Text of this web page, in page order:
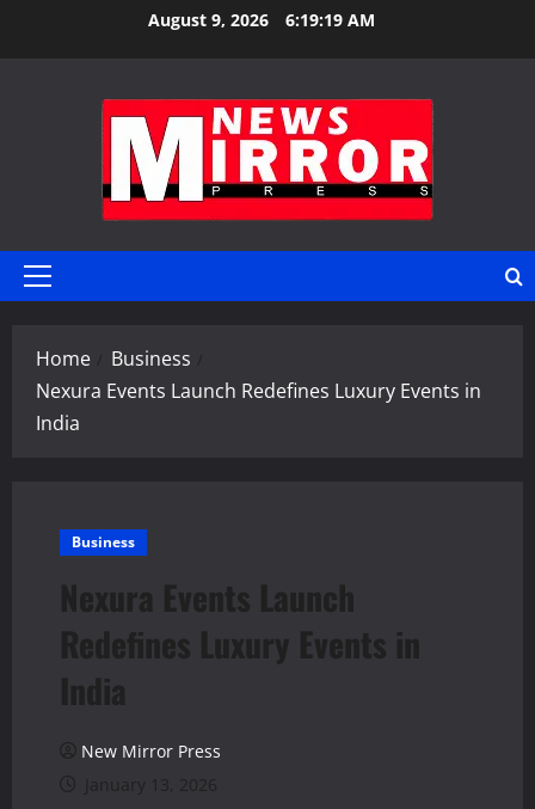
August 9, 2026 6:19:19 AM
Primary
Home
Business
Nexura Events Launch Redefines Luxury Events in
India
Business
Nexura Events Launch
Redefines Luxury Events in
India
New Mirror Press
January 13, 2026